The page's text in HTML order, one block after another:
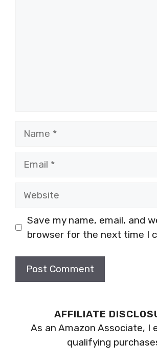
Save my name, email, and
browser for the next time I
AFFILIATE
As an Amazon Associate, I
qualifying